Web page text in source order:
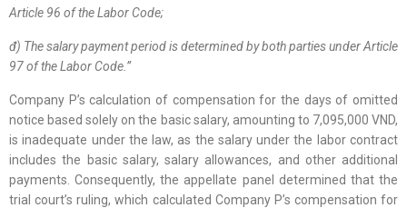
Article 96 of the Labor Code;
đ) The salary payment period is determined by both parties under Article
97 of the Labor Code.”
Company P’s calculation of compensation for the days of omitted
notice based solely on the basic salary, amounting to 7,095,000 VND,
is inadequate under the law, as the salary under the labor contract
includes the basic salary, salary allowances, and other additional
payments. Consequently, the appellate panel determined that the
trial court’s ruling, which calculated Company P’s compensation for